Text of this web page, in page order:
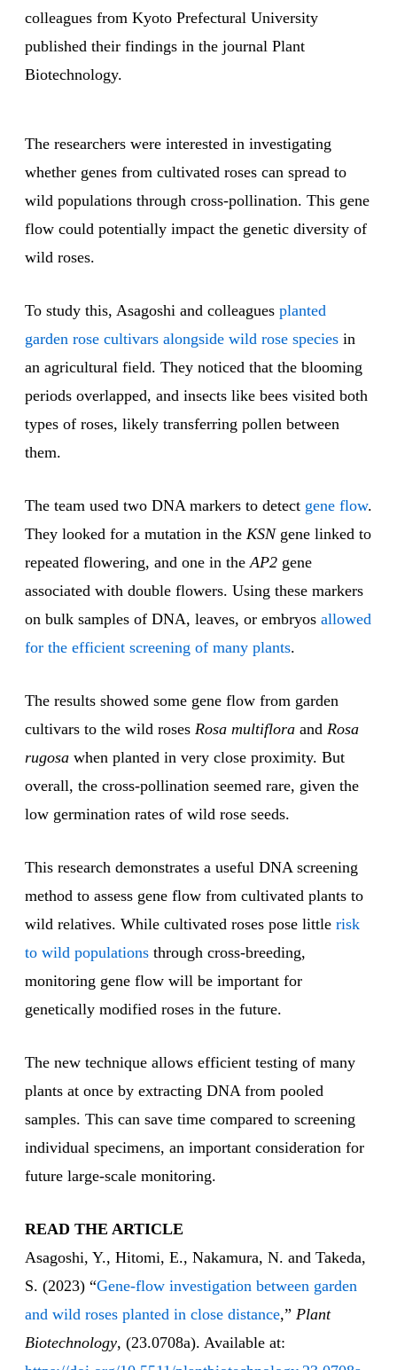
colleagues from Kyoto Prefectural University
published their findings in the journal Plant
Biotechnology.
The researchers were interested in investigating
whether genes from cultivated roses can spread to
wild populations through cross-pollination. This gene
flow could potentially impact the genetic diversity of
wild roses.
To study this, Asagoshi and colleagues planted
garden rose cultivars alongside wild rose species in
an agricultural field. They noticed that the blooming
periods overlapped, and insects like bees visited both
types of roses, likely transferring pollen between
them.
The team used two DNA markers to detect gene flow.
They looked for a mutation in the KSNgene linked to
repeated flowering, and one in theAP2 gene
associated with double flowers. Using these markers
on bulk samples of DNA, leaves, or embryos allowed
for the efficient screening of many plants.
The results showed some gene flow from garden
cultivars to the wild roses Rosa multiflora and Rosa
rugosa when planted in very close proximity. But
overall, the cross-pollination seemed rare, given the
low germination rates of wild rose seeds.
This research demonstrates a useful DNA screening
method to assess gene flow from cultivated plants to
wild relatives. While cultivated roses pose little risk
to wild populations through cross-breeding,
monitoring gene flow will be important for
genetically modified roses in the future.
The new technique allows efficient testing of many
plants at once by extracting DNA from pooled
samples. This can save time compared to screening
individual specimens, an important consideration for
future large-scale monitoring.
READ THE ARTICLE
Asagoshi, Y., Hitomi, E., Nakamura, N. and Takeda,
S. (2023) “Gene-flow investigation between garden
and wild roses planted in close distance,” Plant
Biotechnology, (23.0708a). Available at: